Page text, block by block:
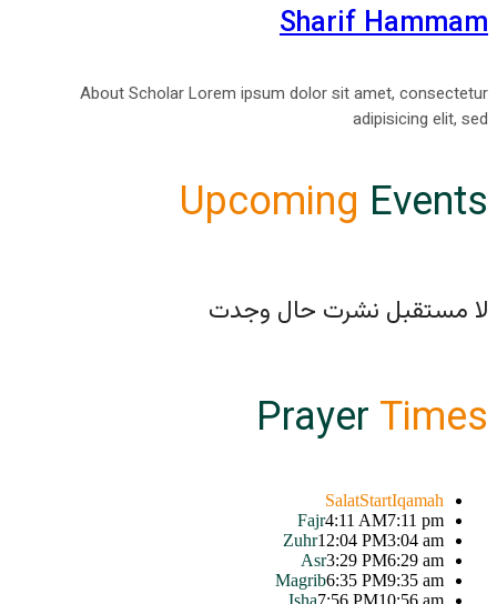
Sharif Hammam
About Scholar Lorem ipsum dolor sit amet, consectetur
adipisicing elit, sed
Upcoming Events
لا مستقبل نشرت حال وجدت
PrayerTimes
SalatStartIqamah
Fajr4:11 AM7:11 pm
Zuhr12:04 PM3:04 am
Asr3:29 PM6:29 am
Magrib6:35 PM9:35 am
Isha7:56 PM10:56 am